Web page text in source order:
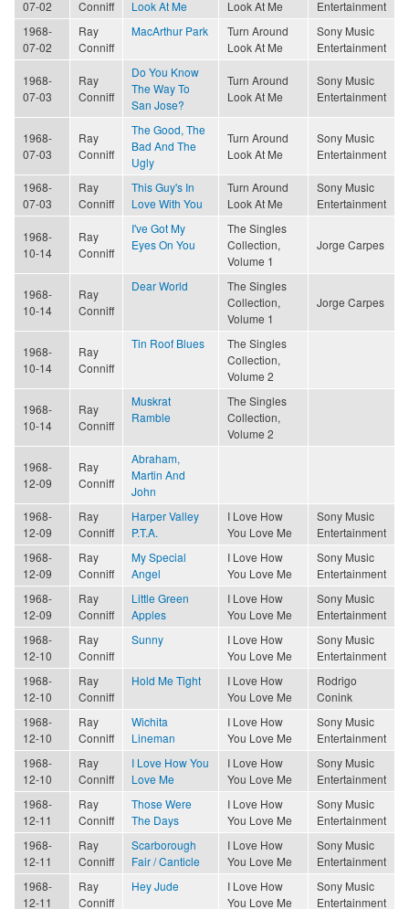
07-02 Conniff Look At Me Look At Me
Entertainment
1968-
07-02
Ray
Conniff
MacArthur Park
Turn Around
Look At Me
Sony Music
Entertainment
1968-
07-03
Ray
Conniff
Do You Know
The Way To
San Jose?
Turn Around
Look At Me
Sony Music
Entertainment
1968-
07-03
Ray
Conniff
The Good, The
Bad And The
Ugly
Turn Around
Look At Me
Sony Music
Entertainment
1968-
07-03
Ray
Conniff
This Guy's In
Love With You
Turn Around
Look At Me
Sony Music
Entertainment
1968-
10-14
Ray
Conniff
I've Got My
Eyes On You
The Singles
Collection,
Volume 1
Jorge Carpes
1968-
10-14
Ray
Conniff
Dear World
The Singles
Collection,
Volume 1
Jorge Carpes
1968-
10-14
Ray
Conniff
Tin Roof Blues
The Singles
Collection,
Volume 2
1968-
10-14
Ray
Conniff
Muskrat
Ramble
The Singles
Collection,
Volume 2
1968-
12-09
Ray
Conniff
Abraham,
Martin And
John
1968-
12-09
Ray
Conniff
Harper Valley
P.T.A.
I Love How
You Love Me
Sony Music
Entertainment
1968-
12-09
Ray
Conniff
My Special
Angel
I Love How
You Love Me
Sony Music
Entertainment
1968-
12-09
Ray
Conniff
Little Green
Apples
I Love How
You Love Me
Sony Music
Entertainment
1968-
12-10
Ray
Conniff
Sunny
I Love How
You Love Me
Sony Music
Entertainment
1968-
12-10
Ray
Conniff
Hold Me Tight
I Love How
You Love Me
Rodrigo
Conink
1968-
12-10
Ray
Conniff
Wichita
Lineman
I Love How
You Love Me
Sony Music
Entertainment
1968-
12-10
Ray
Conniff
I Love How You
Love Me
I Love How
You Love Me
Sony Music
Entertainment
1968-
12-11
Ray
Conniff
Those Were
The Days
I Love How
You Love Me
Sony Music
Entertainment
1968-
12-11
Ray
Conniff
Scarborough
Fair / Canticle
I Love How
You Love Me
Sony Music
Entertainment
1968-
12-11
Ray
Conniff
Hey Jude
I Love How
You Love Me
Sony Music
Entertainment